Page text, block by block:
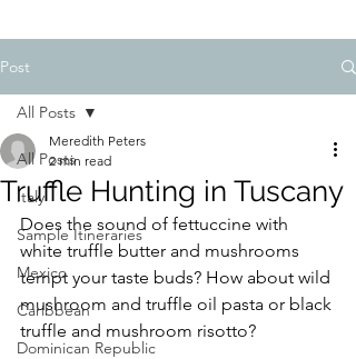
Post
All Posts
Italy
Sample Itineraries
Mexico
Caribbean
Dominican Republic
All Posts
Truffle Hunting in Tuscany
Meredith Peters
2 min read
Does the sound of fettuccine with
white truffle butter and mushrooms
tempt your taste buds? How about wild
mushroom and truffle oil pasta or black
truffle and mushroom risotto?